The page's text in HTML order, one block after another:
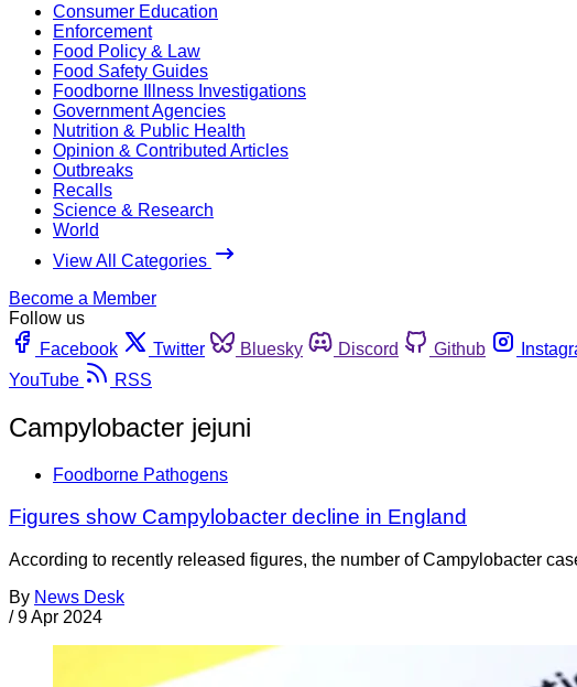
Consumer Education
Enforcement
Food Policy & Law
Food Safety Guides
Foodborne Illness Investigations
Government Agencies
Nutrition & Public Health
Opinion & Contributed Articles
Outbreaks
Recalls
Science & Research
World
View All Categories
Become a Member
Follow us
Facebook
Twitter Bluesky Discord Github
YouTube
RSS
Campylobacter jejuni
Foodborne Pathogens
Figures show Campylobacter decline in England
According to recently released figures, the number of Campylobacter
By News Desk
/ 9 Apr 2024